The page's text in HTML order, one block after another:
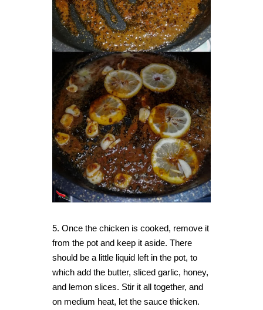
5. Once the chicken is cooked, remove it
from the pot and keep it aside. There
should be a little liquid left in the pot, to
which add the butter, sliced garlic, honey,
and lemon slices. Stir it all together, and
on medium heat, let the sauce thicken.